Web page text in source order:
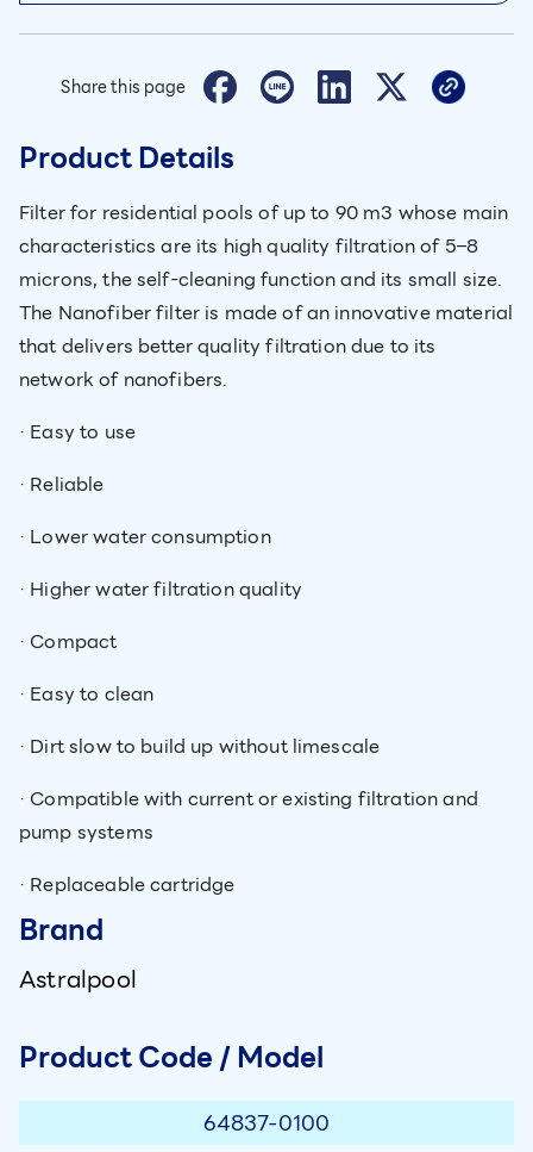
Share this page
Product Details
Filter for residential pools of up to 90 m3 whose main
characteristics are its high quality filtration of 5–8
microns, the self-cleaning function and its small size.
The Nanofiber filter is made of an innovative material
that delivers better quality filtration due to its
network of nanofibers.
· Easy to use
· Reliable
· Lower water consumption
· Higher water filtration quality
· Compact
· Easy to clean
· Dirt slow to build up without limescale
· Compatible with current or existing filtration and
pump systems
· Replaceable cartridge
Brand
Astralpool
Product Code / Model
64837-0100